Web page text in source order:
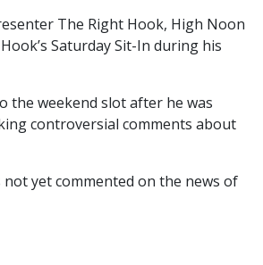
The Right Hook, High Noon
Saturday Sit-In during his
the weekend slot after he was
controversial comments about
yet commented on the news of